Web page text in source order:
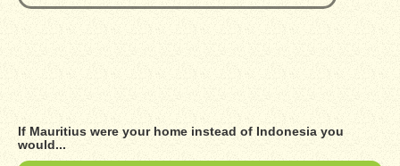
If Mauritius were your home instead of Indonesia you
would...